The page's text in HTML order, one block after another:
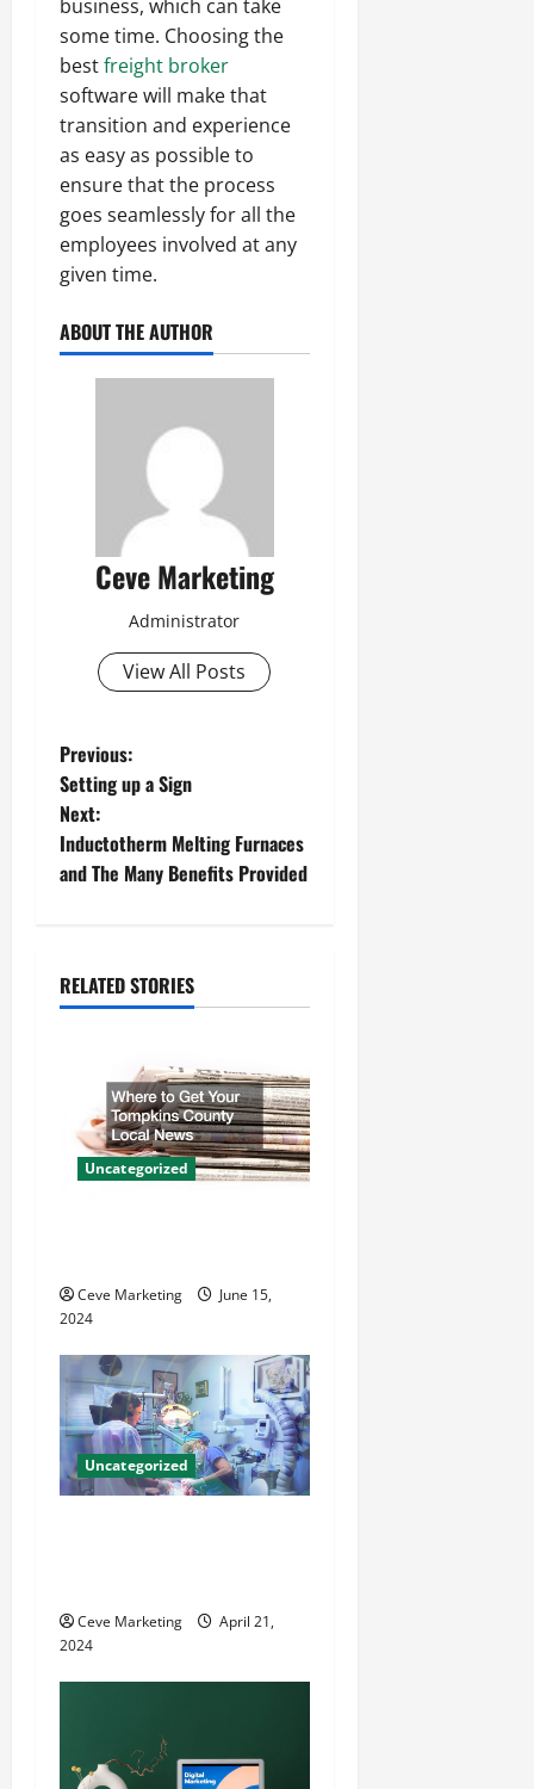
business, which can take
some time. Choosing the
bestfreight broker
software will make that
transition and experience
as easy as possible to
ensure that the process
goes seamlessly for all the
employees involved at any
given time.
ABOUT THE AUTHOR
Ceve Marketing
Administrator
View All Posts
P
o
s
a
i
o
n
Previous:
Setting up a Sign
Next:
Inductotherm Melting Furnaces
and The Many Benefits Provided
RELATED STORIES
Uncategorized
Ceve Marketing
June 15,
2024
Uncategorized
Ceve Marketing
April 21,
2024